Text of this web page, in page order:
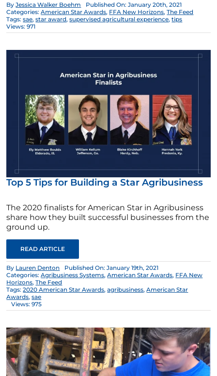
ByJessica Walker Boehm
Published On: January 20th, 2021
Categories:American Star Awards, FFA New Horizons,The Feed
Tags:sae,star award,supervised agricultural experience,tips
Views: 971
Top 5 Tips for Building a Star Agribusiness
The 2020 finalists for American Star in Agribusiness
share how they built successful businesses from the
ground up.
READ ARTICLE
By Lauren Denton
Published On: January 19th, 2021
Categories:Agribusiness Systems,American Star Awards, FFA New
Horizons,The Feed
Tags:2020 American Star Awards,agribusiness,American Star
Awards,sae
Views: 975